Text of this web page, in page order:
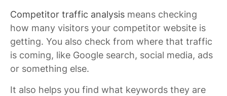
Competitor traffic analysis means checking
how many visitors your competitor website is
getting. You also check from where that traffic
is coming, like Google search, social media, ads
or something else.
It also helps you find what keywords they are